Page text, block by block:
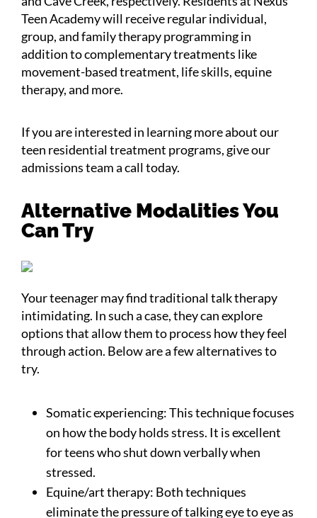
Teen Academy will receive regular individual,
group, and family therapy programming in
addition to complementary treatments like
movement-based treatment, life skills, equine
therapy, and more.
If you are interested in learning more about our
teen residential treatment programs, give our
admissions team a call today.
Alternative Modalities You
Can Try
Your teenager may find traditional talk therapy
intimidating. In such a case, they can explore
options that allow them to process how they feel
through action. Below are a few alternatives to
try.
Somatic experiencing: This technique focuses
on how the body holds stress. It is excellent
for teens who shut down verbally when
stressed.
Equine/art therapy: Both techniques
eliminate the pressure of talking eye to eye as